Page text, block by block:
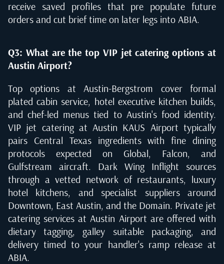
receive saved profiles that pre populate future
orders and cut brief time on later legs into ABIA.
Q3: What are the top VIP jet catering options at
Austin Airport?
Top options at Austin-Bergstrom cover formal
plated cabin service, hotel executive kitchen builds,
and chef-led menus tied to Austin's food identity.
VIP jet catering at Austin KAUS Airport typically
pairs Central Texas ingredients with fine dining
protocols expected on Global, Falcon, and
Gulfstream aircraft. Dark Wing Inflight sources
through a vetted network of restaurants, luxury
hotel kitchens, and specialist suppliers around
Downtown, East Austin, and the Domain. Private jet
catering services at Austin Airport are offered with
dietary tagging, galley suitable packaging, and
delivery timed to your handler's ramp release at
ABIA.